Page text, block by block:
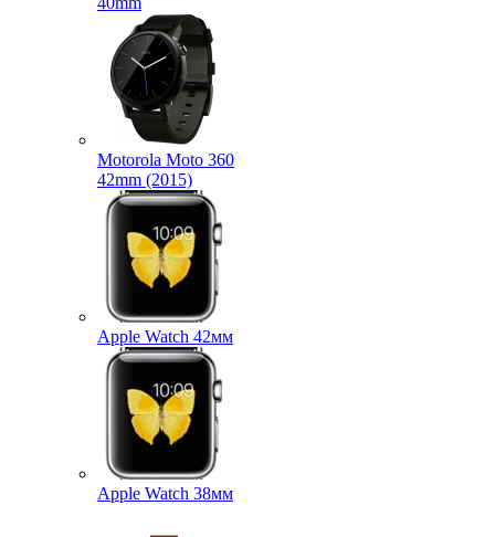
Motorola Moto 360
42mm (2015)
Apple Watch 42мм
Apple Watch 38мм